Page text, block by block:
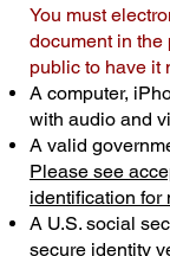
You must
document in the
public to have it
A computer,
with audio and
A valid
Please see
identification for
A U.S. social
secure identity